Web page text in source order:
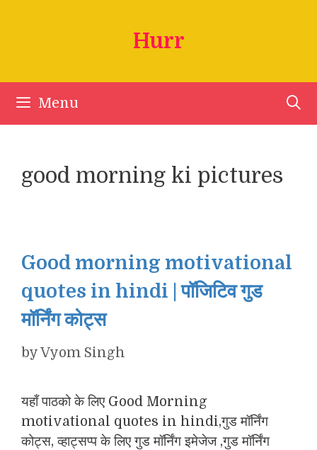
Hurr
Menu
good morning ki pictures
Good morning motivational
quotes in hindi | पॉजिटिव गुड
मॉर्निंग कोट्स
byVyom Singh
यहाँ पाठको के लिए Good Morning
motivational quotes in hindi,गुड मॉर्निंग
कोट्स, व्हाट्सप्प के लिए गुड मॉर्निंग इमेजेज ,गुड मॉर्निंग